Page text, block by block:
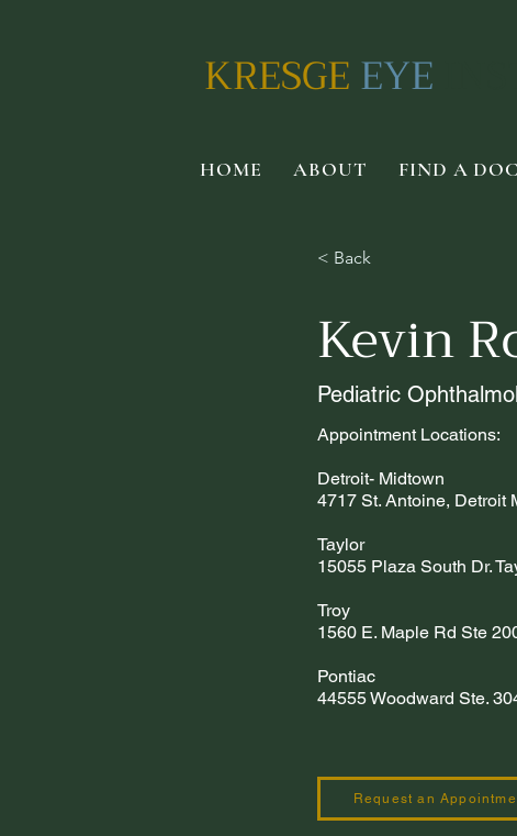
KRESGEEYE
HOME ABOUT FIND A
< Back
Kevin
Pediatric
Appointment Locations:
Detroit- Midtown
4717 St. Antoine, Detroit
Taylor
15055 Plaza South Dr.
Troy
1560 E. Maple Rd Ste
Pontiac
44555 Woodward Ste.
Request an